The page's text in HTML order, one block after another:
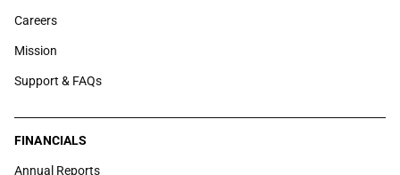
Careers
Mission
Support & FAQs
FINANCIALS
Annual Reports